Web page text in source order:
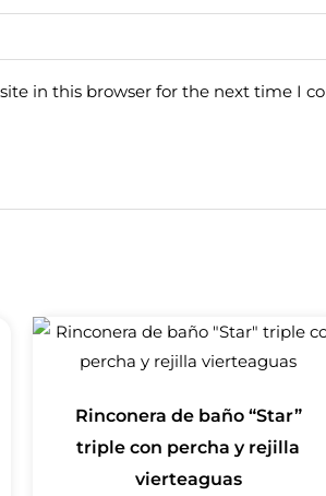
in this browser for the next time I
Rinconera de baño “Star”
triple con percha y rejilla
vierteaguas